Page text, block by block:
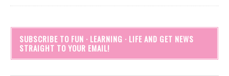
SUBSCRIBE TO FUN · LEARNING · LIFE AND GET NEWS
STRAIGHT TO YOUR EMAIL!